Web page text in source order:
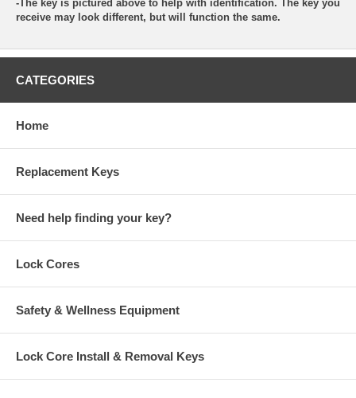
-The key is pictured above to help with identification. The key you
receive may look different, but will function the same.
CATEGORIES
Home
Replacement Keys
Need help finding your key?
Lock Cores
Safety & Wellness Equipment
Lock Core Install & Removal Keys